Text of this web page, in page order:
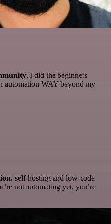
. I did the beginners
automation WAY beyond my
self-hosting and low-code
not automating yet, you’re